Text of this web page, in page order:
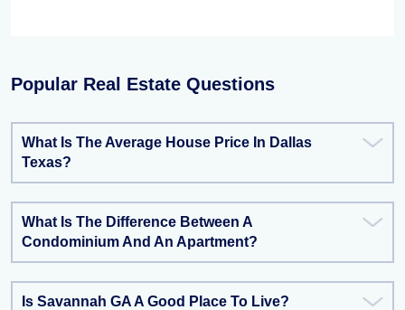
Popular Real Estate Questions
What Is The Average House Price In Dallas
Texas?
What Is The Difference Between A
Condominium And An Apartment?
Is Savannah GA A Good Place To Live?